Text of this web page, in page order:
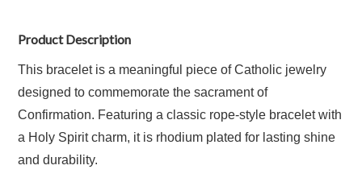
Product Description
This bracelet is a meaningful piece of Catholic jewelry
designed to commemorate the sacrament of
Confirmation. Featuring a classic rope-style bracelet with
a Holy Spirit charm, it is rhodium plated for lasting shine
and durability.